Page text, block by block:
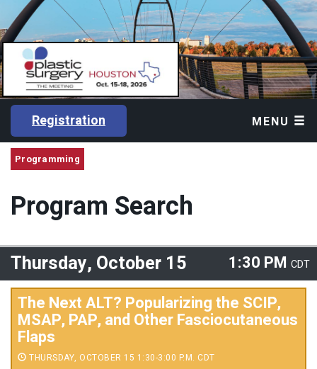
Registration MENU
Programming
Program Search
Thursday, October 15 1:30 PM CDT
The Next ALT? Popularizing the SCIP,
MSAP, PAP, and Other Fasciocutaneous
Flaps
THURSDAY, OCTOBER 15 1:30-3:00 P.M. CDT